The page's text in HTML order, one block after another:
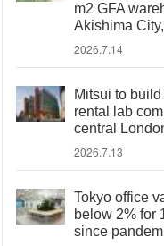
m2 GFA
Akishima
2026.7.14
Mitsui to
rental lab
central
2026.7.13
Tokyo office
below 2% for
since